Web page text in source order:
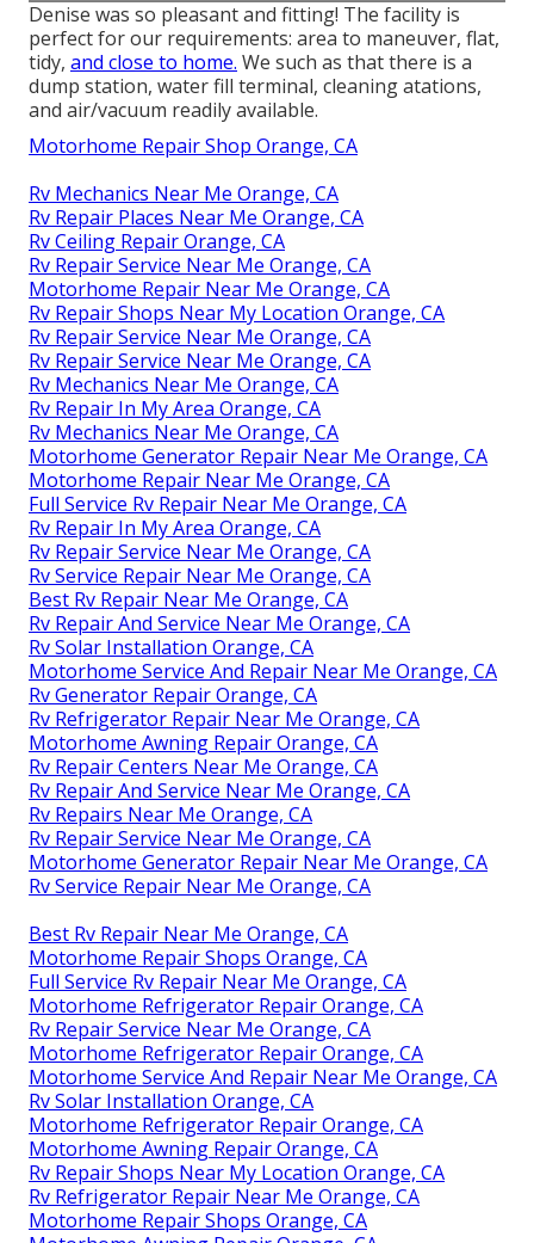
Denise was so pleasant and fitting! The facility is
perfect for our requirements: area to maneuver, flat,
tidy, and close to home. We such as that there is a
dump station, water fill terminal, cleaning atations,
and air/vacuum readily available.
Motorhome Repair Shop Orange, CA
Rv Mechanics Near Me Orange, CA
Rv Repair Places Near Me Orange, CA
Rv Ceiling Repair Orange, CA
Rv Repair Service Near Me Orange, CA
Motorhome Repair Near Me Orange, CA
Rv Repair Shops Near My Location Orange, CA
Rv Repair Service Near Me Orange, CA
Rv Repair Service Near Me Orange, CA
Rv Mechanics Near Me Orange, CA
Rv Repair In My Area Orange, CA
Rv Mechanics Near Me Orange, CA
Motorhome Generator Repair Near Me Orange, CA
Motorhome Repair Near Me Orange, CA
Full Service Rv Repair Near Me Orange, CA
Rv Repair In My Area Orange, CA
Rv Repair Service Near Me Orange, CA
Rv Service Repair Near Me Orange, CA
Best Rv Repair Near Me Orange, CA
Rv Repair And Service Near Me Orange, CA
Rv Solar Installation Orange, CA
Motorhome Service And Repair Near Me Orange, CA
Rv Generator Repair Orange, CA
Rv Refrigerator Repair Near Me Orange, CA
Motorhome Awning Repair Orange, CA
Rv Repair Centers Near Me Orange, CA
Rv Repair And Service Near Me Orange, CA
Rv Repairs Near Me Orange, CA
Rv Repair Service Near Me Orange, CA
Motorhome Generator Repair Near Me Orange, CA
Rv Service Repair Near Me Orange, CA
Best Rv Repair Near Me Orange, CA
Motorhome Repair Shops Orange, CA
Full Service Rv Repair Near Me Orange, CA
Motorhome Refrigerator Repair Orange, CA
Rv Repair Service Near Me Orange, CA
Motorhome Refrigerator Repair Orange, CA
Motorhome Service And Repair Near Me Orange, CA
Rv Solar Installation Orange, CA
Motorhome Refrigerator Repair Orange, CA
Motorhome Awning Repair Orange, CA
Rv Repair Shops Near My Location Orange, CA
Rv Refrigerator Repair Near Me Orange, CA
Motorhome Repair Shops Orange, CA